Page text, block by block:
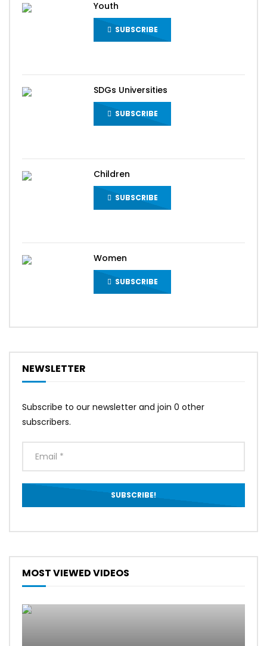
Youth
SUBSCRIBE
SDGs Universities
SUBSCRIBE
Children
SUBSCRIBE
Women
SUBSCRIBE
NEWSLETTER
Subscribe to our newsletter and join 0 other
subscribers.
MOST VIEWED VIDEOS